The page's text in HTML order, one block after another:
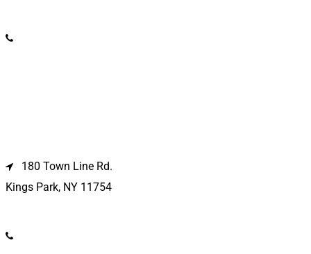
180 Town Line Rd.
Kings Park, NY 11754